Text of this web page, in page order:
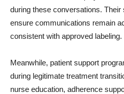
during these conversations.
ensure communications remain
consistent with approved labeling.
Meanwhile, patient support
during legitimate treatment
nurse education, adherence